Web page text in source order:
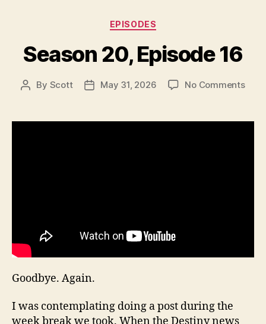
Categories
EPISODES
Season 20, Episode 16
Post
By Scott
PostMay 31, 2026 No Commentson
Goodbye. Again.
I was contemplating doing a post during the